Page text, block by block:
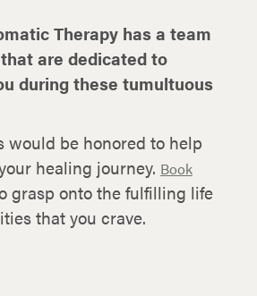
Therapy has a team
are dedicated to
during these tumultuous
would be honored to help
healing journey. Book
grasp onto the fulfilling life
that you crave.